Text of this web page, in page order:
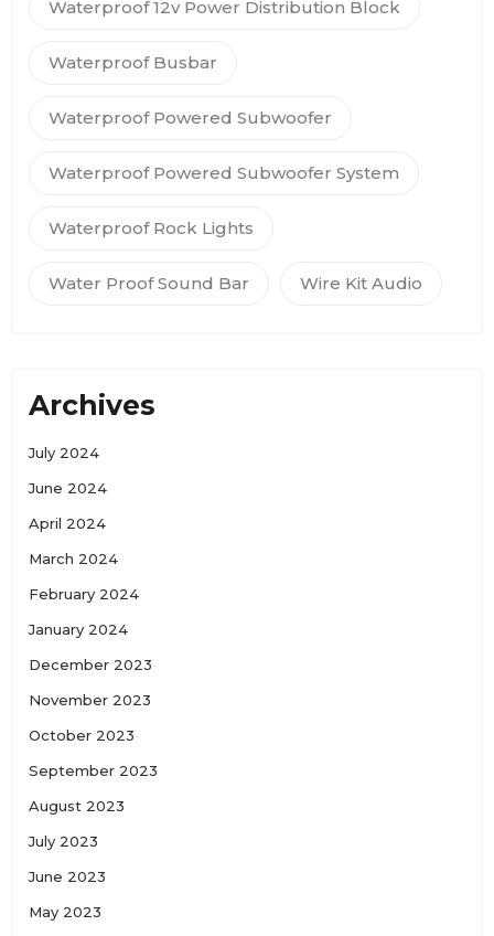
Waterproof 12v Power Distribution Block
Waterproof Busbar
Waterproof Powered Subwoofer
Waterproof Powered Subwoofer System
Waterproof Rock Lights
Water Proof Sound Bar Wire Kit Audio
Archives
July 2024
June 2024
April 2024
March 2024
February 2024
January 2024
December 2023
November 2023
October 2023
September 2023
August 2023
July 2023
June 2023
May 2023